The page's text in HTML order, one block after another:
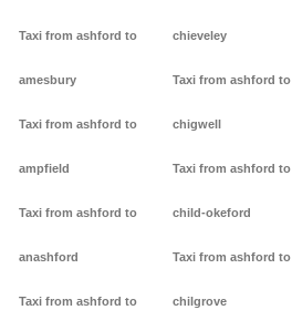
Taxi from ashford to
amesbury
Taxi from ashford to
ampfield
Taxi from ashford to
anashford
Taxi from ashford to
chieveley
Taxi from ashford to
chigwell
Taxi from ashford to
child-okeford
Taxi from ashford to
chilgrove